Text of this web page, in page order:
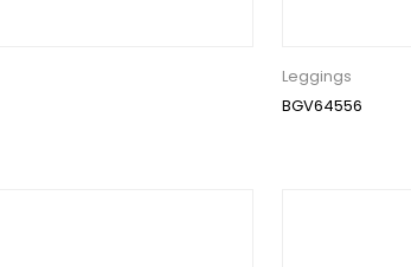
Leggings
BGV64556